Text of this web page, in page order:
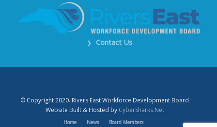
❯ Contact Us
© Copyright 2020. Rivers East Workforce Development Board
Website Built & Hosted by CyberSharks.Net
Home News Board Members